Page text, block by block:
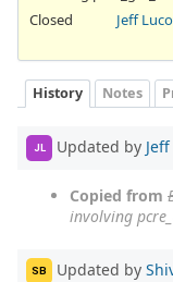
Closed
History Notes
JL Updated by
Copied from
involving
SB Updated by